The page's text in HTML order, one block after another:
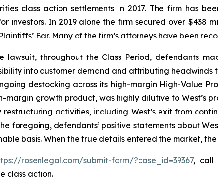
class action settlements in 2017. The firm has
investors. In 2019 alone the firm secured over $438
Bar. Many of the firm’s attorneys have been
lawsuit, throughout the Class Period, defendants
into customer demand and attributing
destocking across its high-margin High-Value
margin growth product, was highly dilutive to West’s
activities, including West’s exit from
foregoing, defendants’ positive statements about
basis. When the true details entered the market,
rosenlegal.com/submit-form/?case_id=39367, call
class action.